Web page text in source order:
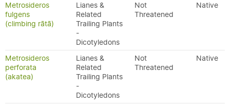
Metrosideros
fulgens
(climbing rātā)
Lianes &
Related
Trailing Plants
-
Dicotyledons
Not
Threatened
Native
Metrosideros
perforata
(akatea)
Lianes &
Related
Trailing Plants
-
Dicotyledons
Not
Threatened
Native